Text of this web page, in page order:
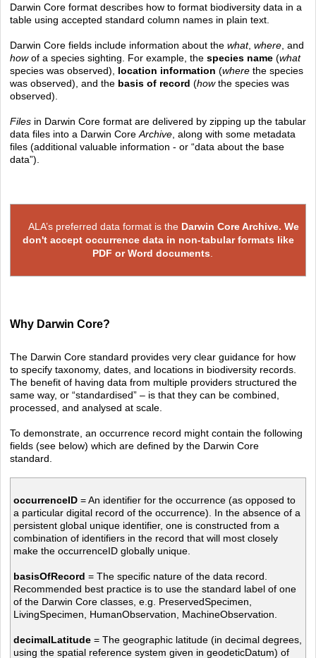
Darwin Core format describes how to format biodiversity data in a
table using accepted standard column names in plain text.
Darwin Core fields include information about the what, where , and
howof a species sighting. For example, the species name (what
species was observed), location information (where the species
was observed), and the basis of record (howthe species was
observed).
Files in Darwin Core format are delivered by zipping up the tabular
data files into a Darwin Core Archive , along with some metadata
files (additional valuable information - or “data about the base
data”).
ALA’s preferred data format is the Darwin Core Archive. We
don't accept occurrence data in non-tabular formats like
PDF or Word documents
Why Darwin Core?
The Darwin Core standard provides very clear guidance for how
to specify taxonomy, dates, and locations in biodiversity records.
The benefit of having data from multiple providers structured the
same way, or “standardised” – is that they can be combined,
processed, and analysed at scale.
To demonstrate, an occurrence record might contain the following
fields (see below) which are defined by the Darwin Core
standard.
occurrenceID = An identifier for the occurrence (as opposed to
a particular digital record of the occurrence). In the absence of a
persistent global unique identifier, one is constructed from a
combination of identifiers in the record that will most closely
make the occurrenceID globally unique.
basisOfRecord = The specific nature of the data record.
Recommended best practice is to use the standard label of one
of the Darwin Core classes, e.g. PreservedSpecimen,
LivingSpecimen, HumanObservation, MachineObservation.
decimalLatitude = The geographic latitude (in decimal degrees,
using the spatial reference system given in geodeticDatum) of